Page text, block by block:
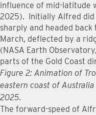
influence of mid-latitude
2025). Initially Alfred did
sharply and headed
March, deflected by a
(NASA Earth
parts of the Gold Coast
Figure 2: Animation of
eastern coast of
2025.
The forward-speed of